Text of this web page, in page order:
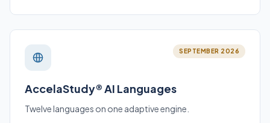
SEPTEMBER 2026
AccelaStudy® AI Languages
Twelve languages on one adaptive engine.